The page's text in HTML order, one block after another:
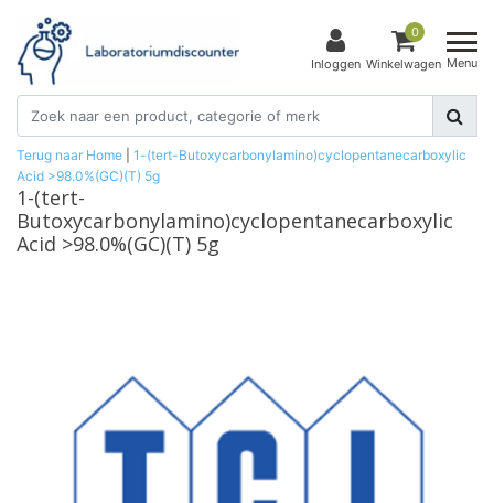
Inloggen
0
Winkelwagen Menu
Terug naar Home
1-(tert-Butoxycarbonylamino)cyclopentanecarboxylic
Acid >98.0%(GC)(T) 5g
1-(tert-
Butoxycarbonylamino)cyclopentanecarboxylic
Acid >98.0%(GC)(T) 5g